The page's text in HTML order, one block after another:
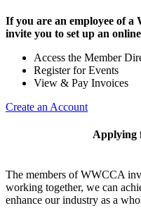
If you are an employee of a
invite you to set up an
Access the Member
Register for Events
View & Pay Invoices
Create an Account
Applying
The members of WWCCA
working together, we can
enhance our industry as a